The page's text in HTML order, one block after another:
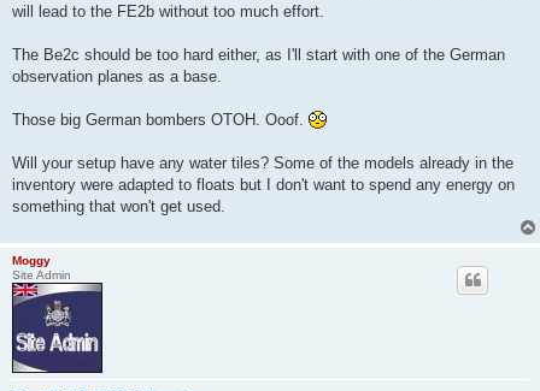
will lead to the FE2b without too much effort.
The Be2c should be too hard either, as I'll start with one of the German
observation planes as a base.
Those big German bombers OTOH. Ooof.
Will your setup have any water tiles? Some of the models already in the
inventory were adapted to floats but I don't want to spend any energy on
something that won't get used.
Moggy
Site Admin